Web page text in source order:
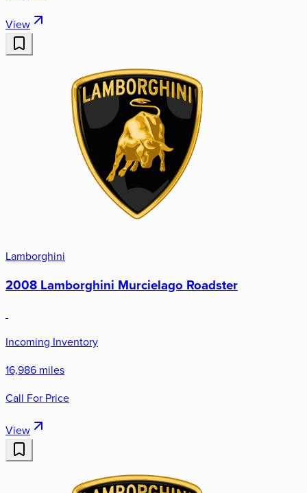
View
Lamborghini
2008 Lamborghini Murcielago Roadster
Incoming Inventory
16,986 miles
Call For Price
View